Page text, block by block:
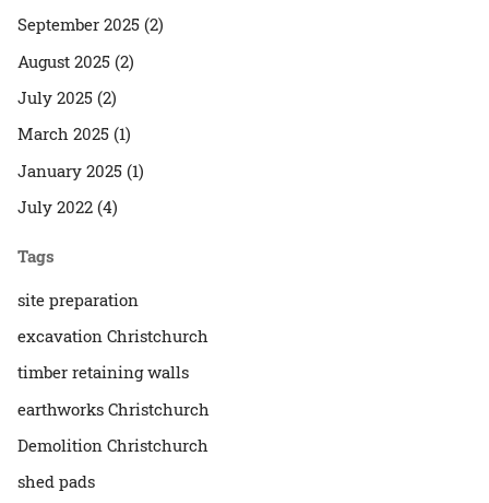
September 2025 (2)
August 2025 (2)
July 2025 (2)
March 2025 (1)
January 2025 (1)
July 2022 (4)
Tags
site preparation
excavation Christchurch
timber retaining walls
earthworks Christchurch
Demolition Christchurch
shed pads